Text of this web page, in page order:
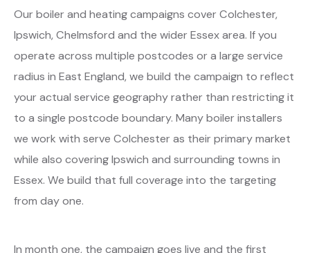
Our boiler and heating campaigns cover Colchester,
Ipswich, Chelmsford and the wider Essex area. If you
operate across multiple postcodes or a large service
radius in East England, we build the campaign to reflect
your actual service geography rather than restricting it
to a single postcode boundary. Many boiler installers
we work with serve Colchester as their primary market
while also covering Ipswich and surrounding towns in
Essex. We build that full coverage into the targeting
from day one.
In month one, the campaign goes live and the first